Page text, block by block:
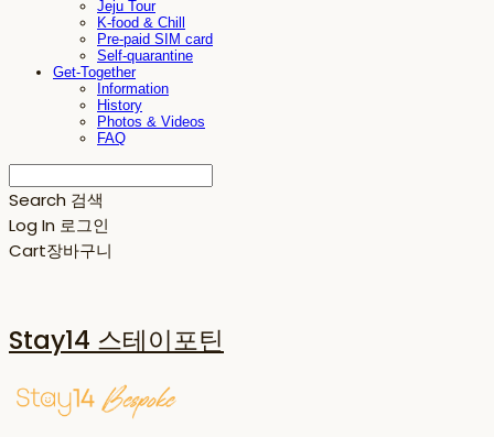
Jeju Tour
K-food & Chill
Pre-paid SIM card
Self-quarantine
Get-Together
Information
History
Photos & Videos
FAQ
Search 검색
Log In 로그인
Cart장바구니
Stay14 스테이포틴